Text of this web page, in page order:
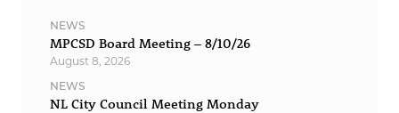
NEWS
MPCSD Board Meeting – 8/10/26
August 8, 2026
NEWS
NL City Council Meeting Monday